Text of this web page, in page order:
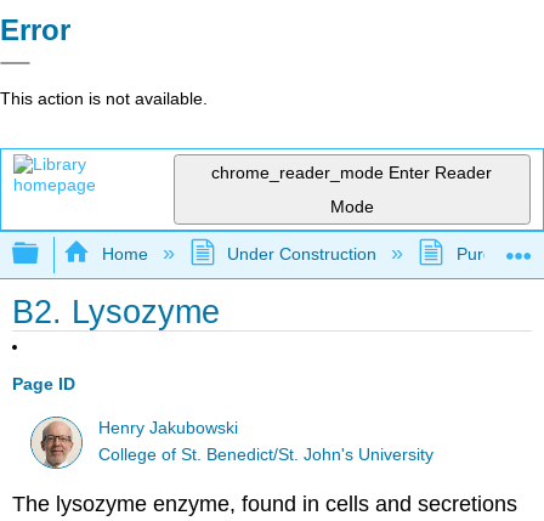
Error
This action is not available.
chrome_reader_mode Enter Reader
Mode
Expand/collapse global hierarchy
Home Under Construction Purgatory
B2. Lysozyme
Page ID
Henry Jakubowski
College of St. Benedict/St. John's University
The lysozyme enzyme, found in cells and secretions